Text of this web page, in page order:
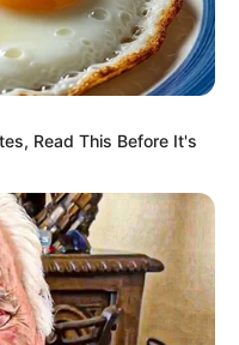
Pushes Back
Read This Before It's